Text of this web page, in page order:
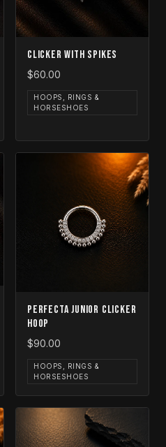
Clicker with Spikes
$60.00
HOOPS, RINGS &
HORSESHOES
Perfecta Junior Clicker
Hoop
$90.00
HOOPS, RINGS &
HORSESHOES